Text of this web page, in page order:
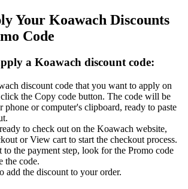
Your Koawach Discounts
Code
a Koawach discount code:
discount code that you want to apply on
the Copy code button. The code will be
phone or computer's clipboard, ready to paste
to check out on the Koawach website,
or View cart to start the checkout process.
to the payment step, look for the Promo code
the code.
add the discount to your order.